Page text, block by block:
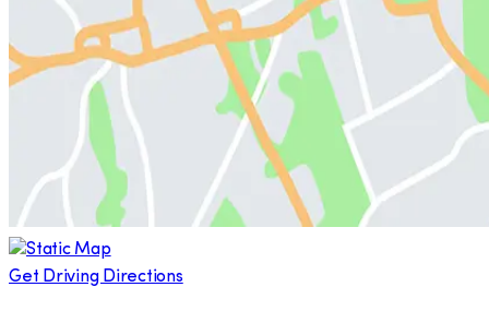
Get Driving Directions